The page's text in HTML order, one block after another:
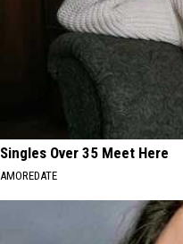
Singles Over 35 Meet Here
AMOREDATE